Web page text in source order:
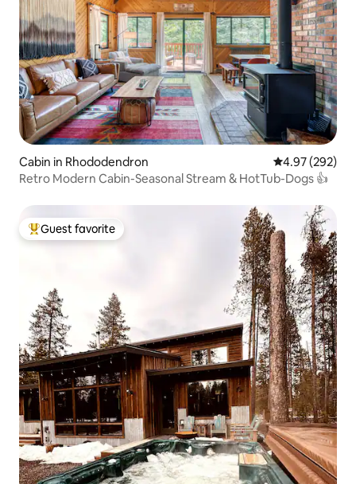
Cabin in Rhododendron 4.97 out of 5
4.97 (292)
Retro Modern Cabin-Seasonal Stream & HotTub-Dogs 👍
Top guest favorite
Guest favorite